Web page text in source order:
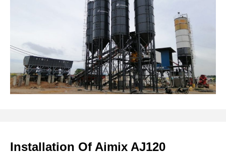
Installation Of Aimix AJ120